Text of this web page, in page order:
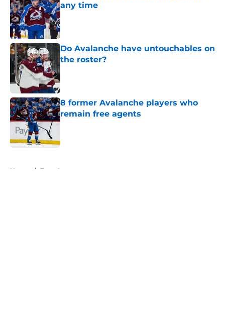
any time
Do Avalanche have untouchables on
the roster?
8 former Avalanche players who
remain free agents
Published by on Invalid Date
Home / Free Agency